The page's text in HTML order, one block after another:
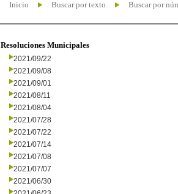
Inicio Buscar por texto Buscar por
Resoluciones Municipales
2021/09/22
2021/09/08
2021/09/01
2021/08/11
2021/08/04
2021/07/28
2021/07/22
2021/07/14
2021/07/08
2021/07/07
2021/06/30